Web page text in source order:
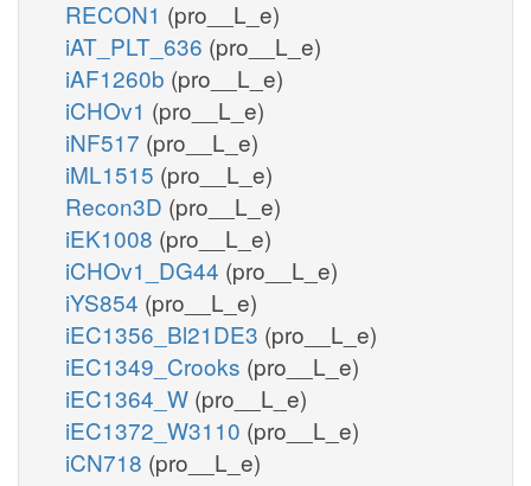
RECON1 (pro__L_e)
iAT_PLT_636 (pro__L_e)
iAF1260b (pro__L_e)
iCHOv1 (pro__L_e)
iNF517 (pro__L_e)
iML1515 (pro__L_e)
Recon3D (pro__L_e)
iEK1008 (pro__L_e)
iCHOv1_DG44 (pro__L_e)
iYS854 (pro__L_e)
iEC1356_Bl21DE3 (pro__L_e)
iEC1349_Crooks (pro__L_e)
iEC1364_W (pro__L_e)
iEC1372_W3110 (pro__L_e)
iCN718 (pro__L_e)